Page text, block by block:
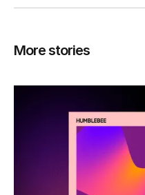
More stories